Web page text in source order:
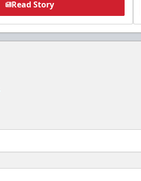
Read Story